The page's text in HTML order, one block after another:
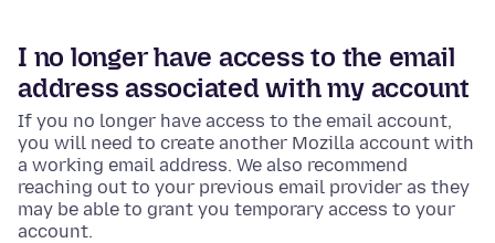
I no longer have access to the email
address associated with my account
If you no longer have access to the email account,
you will need to create another Mozilla account with
a working email address. We also recommend
reaching out to your previous email provider as they
may be able to grant you temporary access to your
account.